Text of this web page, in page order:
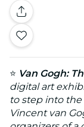
⭐ Van Gogh:
digital art
to step into
Vincent van